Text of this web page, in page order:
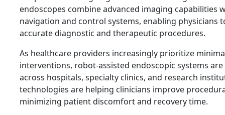
endoscopes combine advanced imaging capabilities
navigation and control systems, enabling physicians
accurate diagnostic and therapeutic procedures.
As healthcare providers increasingly prioritize
interventions, robot-assisted endoscopic systems
across hospitals, specialty clinics, and research
technologies are helping clinicians improve
minimizing patient discomfort and recovery time.